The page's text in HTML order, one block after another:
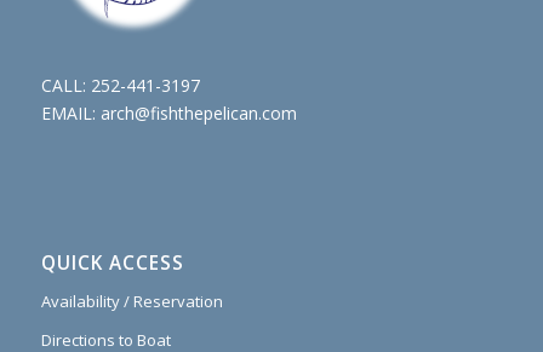
CALL: 252-441-3197
EMAIL: arch@fishthepelican.com
QUICK ACCESS
Availability / Reservation
Directions to Boat